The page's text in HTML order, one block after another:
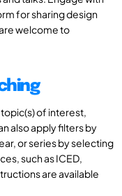
for sharing design
welcome to
of interest,
also apply filters by
or series by selecting
such as ICED,
are available